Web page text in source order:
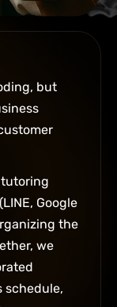
but
tutoring
Google
the
we
schedule,